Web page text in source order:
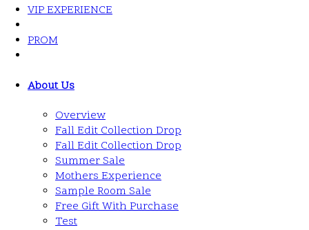
VIP EXPERIENCE
PROM
About Us
Overview
Fall Edit Collection Drop
Fall Edit Collection Drop
Summer Sale
Mothers Experience
Sample Room Sale
Free Gift With Purchase
Test